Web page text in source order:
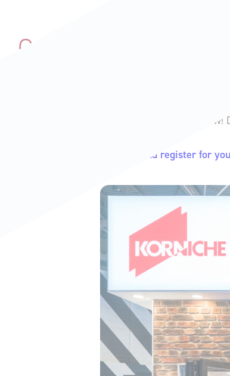
Grab Your FREE
Before you read any further, make sure you
to the show!
Click here to find out more and register for